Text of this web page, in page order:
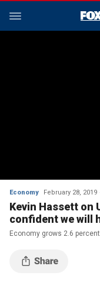
Economy February 28, 2019
Kevin Hassett on
confident we will
Economy grows 2.6